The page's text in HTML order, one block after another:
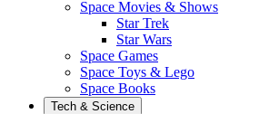
Space Movies & Shows
Star Trek
Star Wars
Space Games
Space Toys & Lego
Space Books
Tech & Science